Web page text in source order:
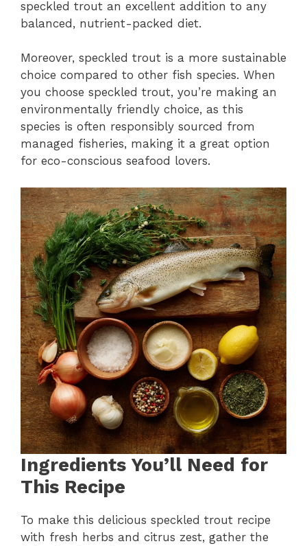
speckled trout an excellent addition to any
balanced, nutrient-packed diet.
Moreover, speckled trout is a more sustainable
choice compared to other fish species. When
you choose speckled trout, you’re making an
environmentally friendly choice, as this
species is often responsibly sourced from
managed fisheries, making it a great option
for eco-conscious seafood lovers.
Ingredients You’ll Need for
This Recipe
To make this delicious speckled trout recipe
with fresh herbs and citrus zest, gather the